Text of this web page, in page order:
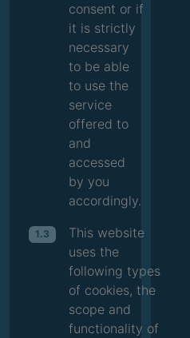
consent or if
it is strictly
necessary
to be able
to use the
service
offered to
and
accessed
by you
accordingly.
1.3
This website
uses the
following types
of cookies, the
scope and
functionality of